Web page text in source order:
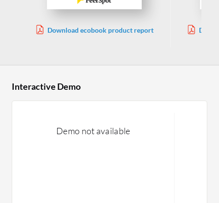
Download ecobook product report
Interactive Demo
Demo not available